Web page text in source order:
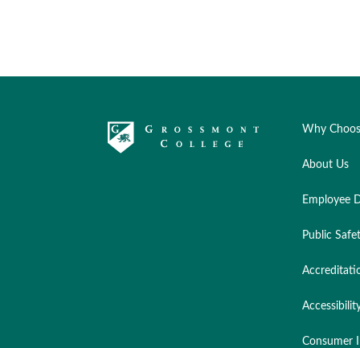
Why
About Us
Employee
Public
Consumer